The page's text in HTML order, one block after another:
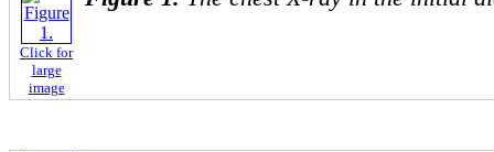
Click for
large
image